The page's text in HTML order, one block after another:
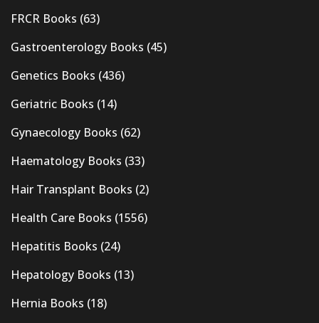
FRCR Books (63)
Gastroenterology Books (45)
Genetics Books (436)
Geriatric Books (14)
Gynaecology Books (62)
Haematology Books (33)
Hair Transplant Books (2)
Health Care Books (1556)
Hepatitis Books (24)
Hepatology Books (13)
Hernia Books (18)